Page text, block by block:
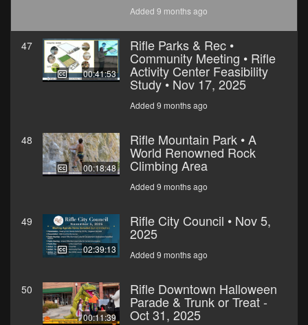
Added 9 months ago
47
00:41:53
Rifle Parks & Rec •
Community Meeting • Rifle
Activity Center Feasibility
Study • Nov 17, 2025
Added 9 months ago
48
00:18:48
Rifle Mountain Park • A
World Renowned Rock
Climbing Area
Added 9 months ago
49
02:39:13
Rifle City Council • Nov 5,
2025
Added 9 months ago
50
00:11:39
Rifle Downtown Halloween
Parade & Trunk or Treat -
Oct 31, 2025